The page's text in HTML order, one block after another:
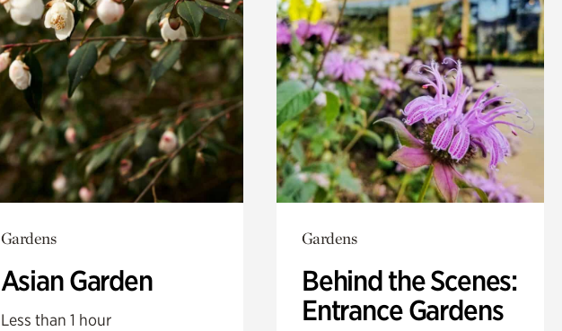
Gardens
Asian Garden
Less than 1 hour
Gardens
Behind the Scenes:
Entrance Gardens